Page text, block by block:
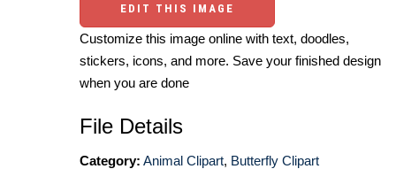
EDIT THIS IMAGE
Customize this image online with text, doodles,
stickers, icons, and more. Save your finished design
when you are done
File Details
Category: Animal Clipart, Butterfly Clipart